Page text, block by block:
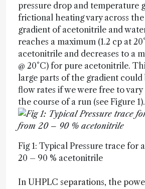
pressure drop and temperature
frictional heating vary across
gradient of acetonitrile and
reaches a maximum (1.2 cp at
acetonitrile and decreases to a
@ 20°C) for pure acetonitrile.
large parts of the gradient
flow rates if we were free to
the course of a run (see Figure 1).
Fig 1: Typical Pressure trace for
20 – 90 % acetonitrile
In UHPLC separations, the